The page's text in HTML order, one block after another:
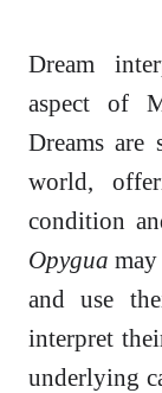
Dream
aspect of
Dreams
world,
condition
Opygua
and use
interpret
underlying